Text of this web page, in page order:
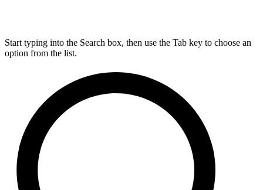
Start typing into the Search box, then use the Tab key to choose an
option from the list.